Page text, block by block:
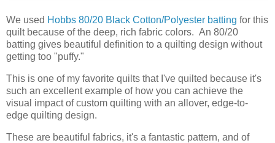
We used Hobbs 80/20 Black Cotton/Polyester batting for this
quilt because of the deep, rich fabric colors. An 80/20
batting gives beautiful definition to a quilting design without
getting too "puffy."
This is one of my favorite quilts that I've quilted because it's
such an excellent example of how you can achieve the
visual impact of custom quilting with an allover, edge-to-
edge quilting design.
These are beautiful fabrics, it's a fantastic pattern, and of